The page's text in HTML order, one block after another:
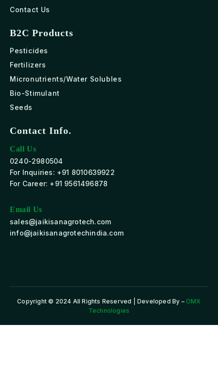
Contact Us
B2C Products
Pesticides
Fertilizers
Micronutrients/Water Solubles
Bio-Stimulant
Seeds
Contact Info.
Call Us
0240-2980504
For Inquiries: +91 8010639922
For Career: +91 9561496878
Email Us
sales@jaikisanagrotech.com
info@jaikisanagrotechindia.com
Copyright © 2024 All Rights Reserved | Developed By –OMX
Technologies